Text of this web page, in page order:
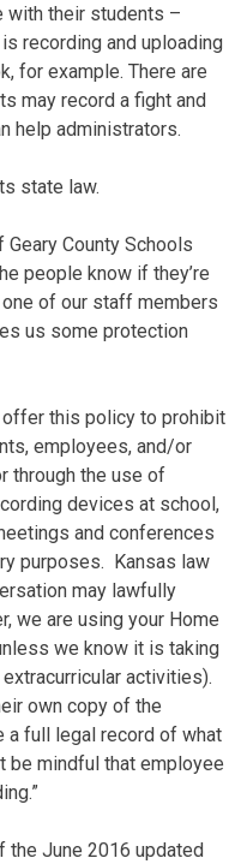
with their students –
recording and uploading
for example. There are
may record a fight and
help administrators.
state law.
Geary County Schools
people know if they’re
of our staff members
us some protection
this policy to prohibit
employees, and/or
through the use of
devices at school,
and conferences
purposes. Kansas law
may lawfully
we are using your Home
we know it is taking
activities).
own copy of the
a full legal record of what
be mindful that employee
the June 2016 updated